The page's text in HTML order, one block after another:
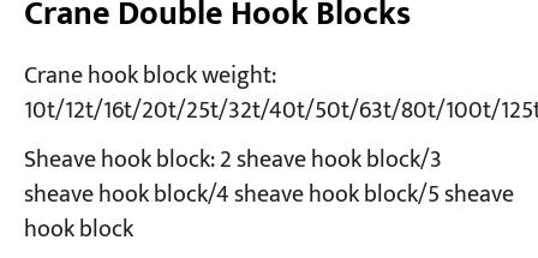
Crane Double Hook Blocks
Crane hook block weight:
10t/12t/16t/20t/25t/32t/40t/50t/63t/80t/100t/
Sheave hook block: 2 sheave hook block/3
sheave hook block/4 sheave hook block/5 sheave
hook block